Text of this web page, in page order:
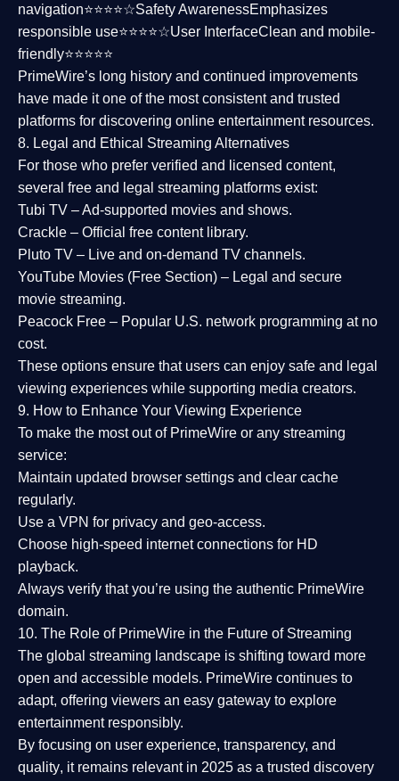
navigation⭐⭐⭐⭐☆Safety AwarenessEmphasizes
responsible use⭐⭐⭐⭐☆User InterfaceClean and mobile-
friendly⭐⭐⭐⭐⭐
PrimeWire’s long history and continued improvements
have made it one of the mostconsistent and trusted
platforms for discovering online entertainment resources.
8. Legal and Ethical Streaming Alternatives
For those who prefer verified and licensed content,
several free and legal streaming platforms exist:
Tubi TV – Ad-supported movies and shows.
Crackle – Official free content library.
Pluto TV – Live and on-demand TV channels.
YouTube Movies (Free Section) – Legal and secure
movie streaming.
Peacock Free – Popular U.S. network programming at no
cost.
These options ensure that users can enjoy safe and legal
viewing experiences while supporting media creators.
9. How to Enhance Your Viewing Experience
To make the most out of PrimeWire or any streaming
service:
Maintain updated browser settings and clear cache
regularly.
Use a VPN for privacy and geo-access.
Choose high-speed internet connections for HD
playback.
Always verify that you’re using the authentic PrimeWire
domain.
10. The Role of PrimeWire in the Future of Streaming
The global streaming landscape is shifting toward more
open and accessible models. PrimeWire continues to
adapt, offering viewers an easy gateway to explore
entertainment responsibly.
By focusing on user experience, transparency, and
quality, it remains relevant in 2025 as a trusted discovery